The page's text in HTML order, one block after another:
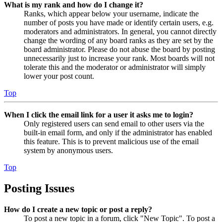
What is my rank and how do I change it?
Ranks, which appear below your username, indicate the
number of posts you have made or identify certain users, e.g.
moderators and administrators. In general, you cannot directly
change the wording of any board ranks as they are set by the
board administrator. Please do not abuse the board by posting
unnecessarily just to increase your rank. Most boards will not
tolerate this and the moderator or administrator will simply
lower your post count.
Top
When I click the email link for a user it asks me to login?
Only registered users can send email to other users via the
built-in email form, and only if the administrator has enabled
this feature. This is to prevent malicious use of the email
system by anonymous users.
Top
Posting Issues
How do I create a new topic or post a reply?
To post a new topic in a forum, click "New Topic". To post a